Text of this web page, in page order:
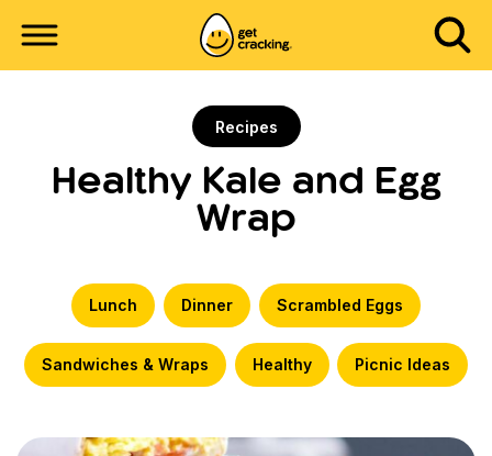
Recipes
Healthy Kale and Egg
Wrap
Lunch Dinner Scrambled Eggs
Sandwiches & Wraps Healthy Picnic Ideas